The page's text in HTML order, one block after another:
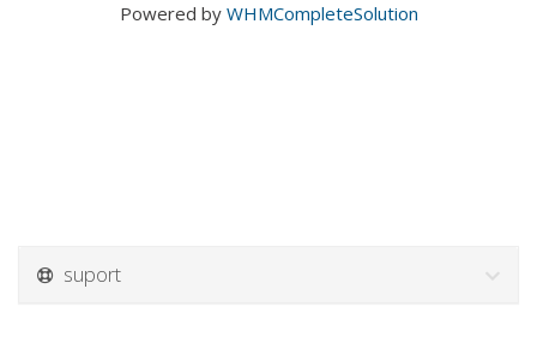
Powered by WHMCompleteSolution
suport